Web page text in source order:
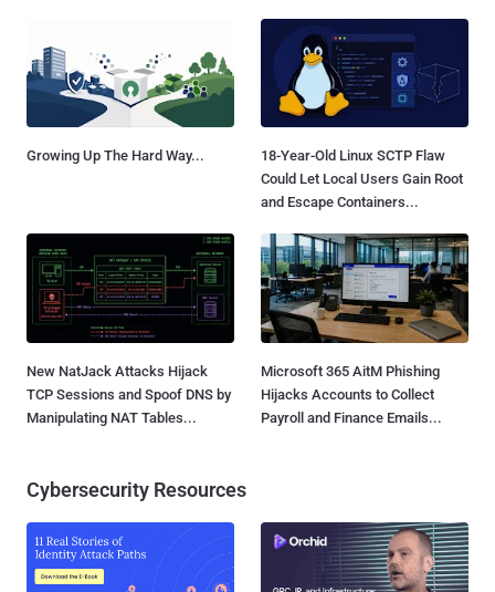
Growing Up The Hard Way...
18-Year-Old Linux SCTP Flaw
Could Let Local Users Gain Root
and Escape Containers...
New NatJack Attacks Hijack
TCP Sessions and Spoof DNS by
Manipulating NAT Tables...
Microsoft 365 AitM Phishing
Hijacks Accounts to Collect
Payroll and Finance Emails...
Cybersecurity Resources